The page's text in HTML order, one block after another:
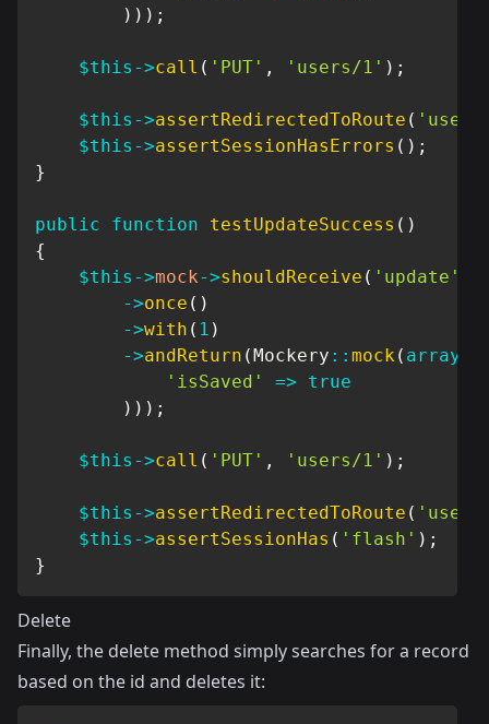
) ) ) ;
$this ->call ( 'PUT' , 'users/1' ) ;
$this ->assertRedirectedToRoute (
$this ->assertSessionHasErrors ( ) ;
}
public function testUpdateSuccess ( )
{
$this ->mock->shouldReceive ( 'update'
->once ( )
->with ( 1 )
->andReturn (Mockery :: mock ( array
'isSaved'
=>
true
) ) ) ;
$this ->call ( 'PUT' , 'users/1' ) ;
$this ->assertRedirectedToRoute (
$this ->assertSessionHas ( 'flash' ) ;
}
Delete
Finally, the delete method simply searches for a record
based on the id and deletes it: